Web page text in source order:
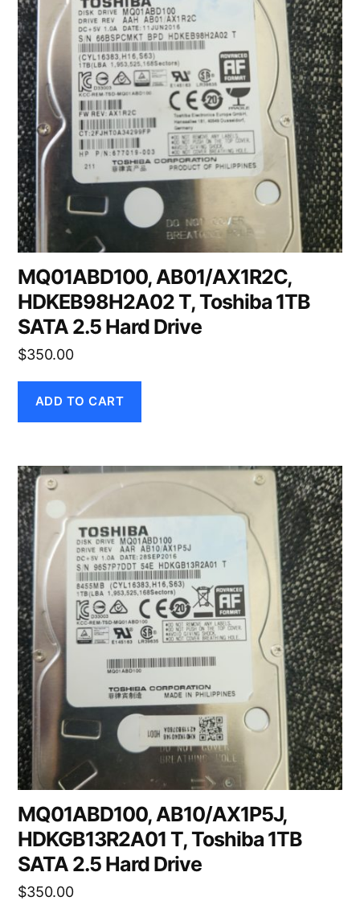
MQ01ABD100, AB01/AX1R2C,
HDKEB98H2A02 T, Toshiba 1TB
SATA 2.5 Hard Drive
$350.00
ADD TO CART
MQ01ABD100, AB10/AX1P5J,
HDKGB13R2A01 T, Toshiba 1TB
SATA 2.5 Hard Drive
$350.00